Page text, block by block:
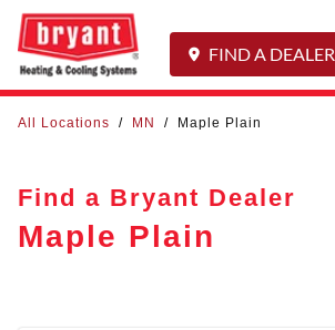
FIND A DEALER
All Locations / MN / Maple Plain
Find a Bryant Dealer
Maple Plain